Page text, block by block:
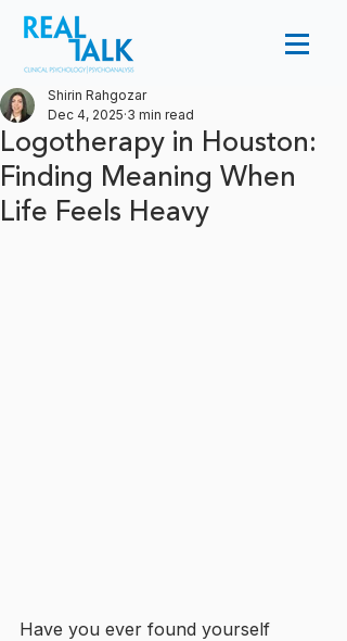
Logotherapy in Houston:
Finding Meaning When
Life Feels Heavy
Shirin Rahgozar
Dec 4, 2025 3 min read
Have you ever found yourself